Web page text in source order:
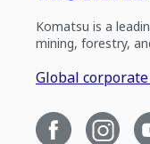
Komatsu is a
mining, forestry,
Global